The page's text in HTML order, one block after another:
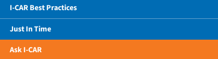
I-CAR Best Practices
Just In Time
Ask I-CAR